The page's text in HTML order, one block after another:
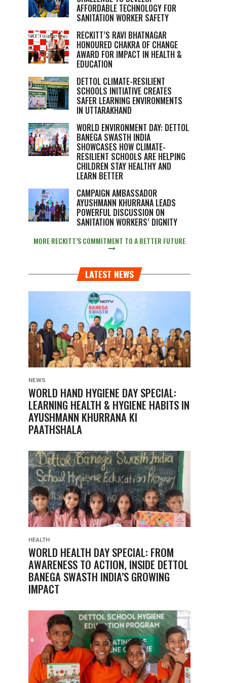
AFFORDABLE TECHNOLOGY FOR
SANITATION WORKER SAFETY
RECKITT’S RAVI BHATNAGAR
HONOURED CHAKRA OF CHANGE
AWARD FOR IMPACT IN HEALTH &
EDUCATION
DETTOL CLIMATE-RESILIENT
SCHOOLS INITIATIVE CREATES
SAFER LEARNING ENVIRONMENTS
IN UTTARAKHAND
WORLD ENVIRONMENT DAY: DETTOL
BANEGA SWASTH INDIA
SHOWCASES HOW CLIMATE-
RESILIENT SCHOOLS ARE HELPING
CHILDREN STAY HEALTHY AND
LEARN BETTER
CAMPAIGN AMBASSADOR
AYUSHMANN KHURRANA LEADS
POWERFUL DISCUSSION ON
SANITATION WORKERS’ DIGNITY
MORE RECKITT’S COMMITMENT TO A BETTER FUTURE
LATEST NEWS
NEWS
WORLD HAND HYGIENE DAY SPECIAL:
LEARNING HEALTH & HYGIENE HABITS IN
AYUSHMANN KHURRANA KI
PAATHSHALA
HEALTH
WORLD HEALTH DAY SPECIAL: FROM
AWARENESS TO ACTION, INSIDE DETTOL
BANEGA SWASTH INDIA’S GROWING
IMPACT